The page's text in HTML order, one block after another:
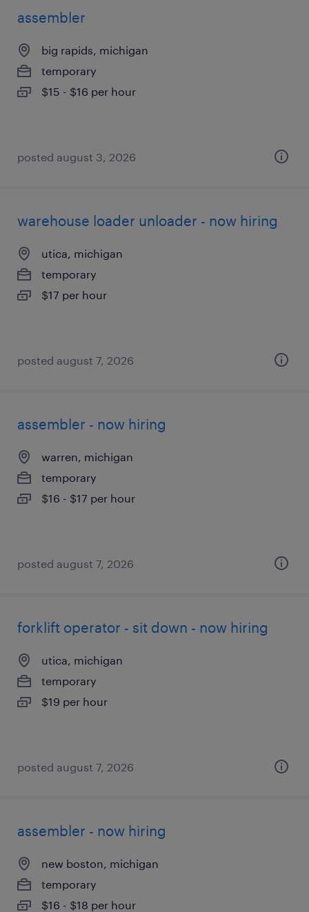
assembler
big rapids, michigan
temporary
$15 - $16 per hour
posted august 3, 2026
warehouse loader unloader - now hiring
utica, michigan
temporary
$17 per hour
posted august 7, 2026
assembler - now hiring
warren, michigan
temporary
$16 - $17 per hour
posted august 7, 2026
forklift operator - sit down - now hiring
utica, michigan
temporary
$19 per hour
posted august 7, 2026
assembler - now hiring
new boston, michigan
temporary
$16 - $18 per hour